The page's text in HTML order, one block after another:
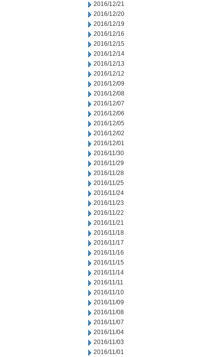
2016/12/21
2016/12/20
2016/12/19
2016/12/16
2016/12/15
2016/12/14
2016/12/13
2016/12/12
2016/12/09
2016/12/08
2016/12/07
2016/12/06
2016/12/05
2016/12/02
2016/12/01
2016/11/30
2016/11/29
2016/11/28
2016/11/25
2016/11/24
2016/11/23
2016/11/22
2016/11/21
2016/11/18
2016/11/17
2016/11/16
2016/11/15
2016/11/14
2016/11/11
2016/11/10
2016/11/09
2016/11/08
2016/11/07
2016/11/04
2016/11/03
2016/11/01